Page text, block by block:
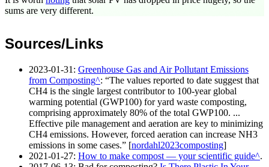
sums are very different.
Sources/Links
2023-01-31 : Greenhouse Gas and Air Pollutant Emissions
from Composting :
The values reported to date suggest that
CH4 is the single largest contributor to 100-year global
warming potential (GWP100) for yard waste composting,
comprising approximately 80% of the total GWP100. ...
Effective pile management and aeration are key to minimizing
CH4 emissions. However, forced aeration can increase NH3
emissions in some cases.
[nordahl2023composting]
2021-01-27: How to make compost — your scientific guide .